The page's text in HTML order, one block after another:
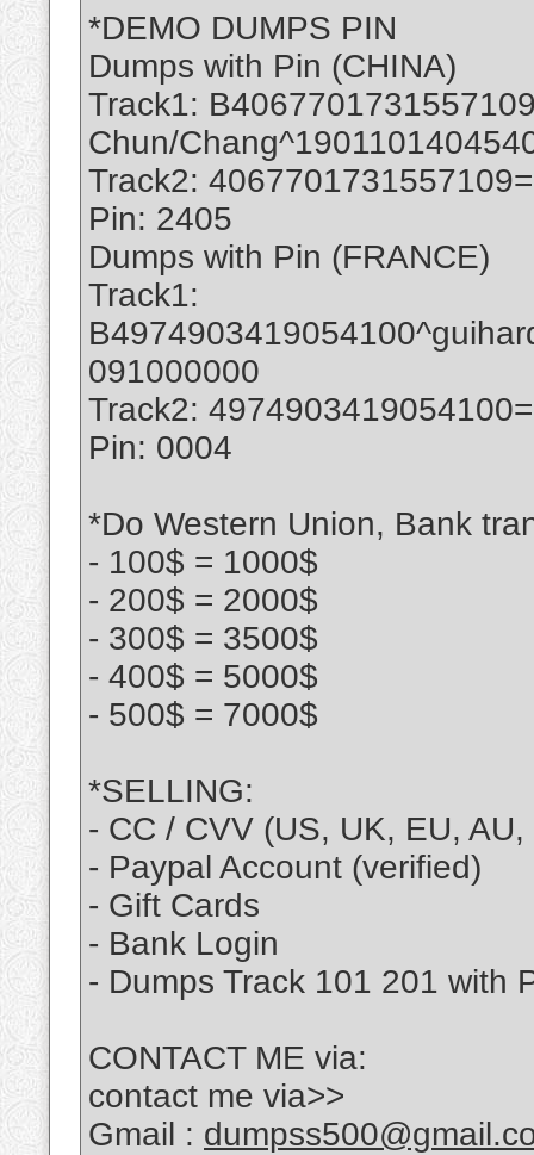
*DEMO DUMPS PIN
Dumps with Pin (CHINA)
Track1:
Chun/
Track2:
Pin: 2405
Dumps with Pin (FRANCE)
Track1:
091000000
Track2:
Pin: 0004
*Do Western Union, Bank
- 100$ = 1000$
- 200$ = 2000$
- 300$ = 3500$
- 400$ = 5000$
- 500$ = 7000$
*SELLING:
- CC / CVV (US, UK, EU,
- Paypal Account (verified)
- Gift Cards
- Bank Login
- Dumps Track 101 201 with
CONTACT ME via:
contact me via>>
Gmail :